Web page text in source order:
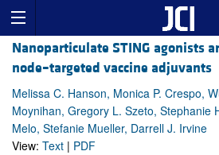
Nanoparticulate STING agonists
node–targeted vaccine adjuvants
Melissa C. Hanson, Monica P. Crespo,
Moynihan, Gregory L. Szeto, Stephanie
Melo, Stefanie Mueller, Darrell J. Irvine
View: Text | PDF